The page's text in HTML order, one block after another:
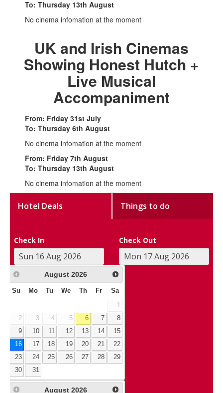
To: Thursday 13th August
No cinema infomation at the moment
UK and Irish Cinemas
Showing Honest Hutch +
Live Musical
Accompaniment
From: Friday 31st July
To: Thursday 6th August
No cinema infomation at the moment
From: Friday 7th August
To: Thursday 13th August
No cinema infomation at the moment
Hotel Deals Things to do
Check In Check Out
August 2026
Su Mo Tu We Th Fr Sa
1
2
3 4 5 6 7
8
9
10 11 12 13 14
15
16
17 18 19 20 21
22
23
24 25 26 27 28
29
30
31
August 2026